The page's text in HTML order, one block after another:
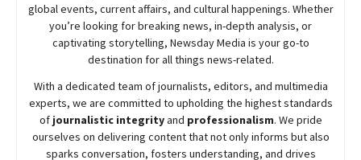
global events, current affairs, and cultural happenings. Whether
you’re looking for breaking news, in-depth analysis, or
captivating storytelling, NewsdayMedia is your go-to
destination for all things news-related.
With a dedicated team of journalists, editors, and multimedia
experts, we are committed to upholding the highest standards
of journalistic integrityand professionalism. We pride
ourselves on delivering content that not only informs but also
sparks conversation, fosters understanding, and drives